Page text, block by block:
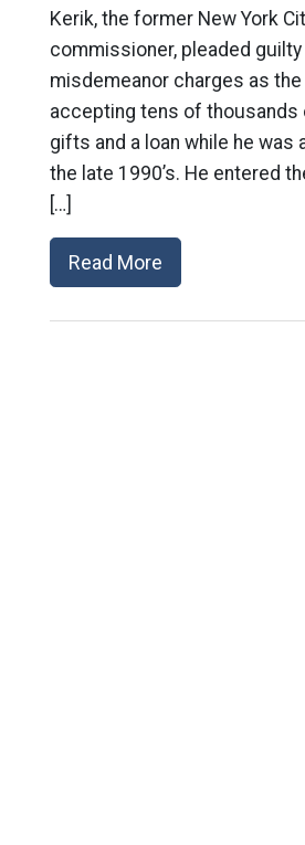
Kerik, the former New York
commissioner, pleaded
misdemeanor charges as
accepting tens of thousands
gifts and a loan while he was
the late 1990’s. He entered
[…]
Read More